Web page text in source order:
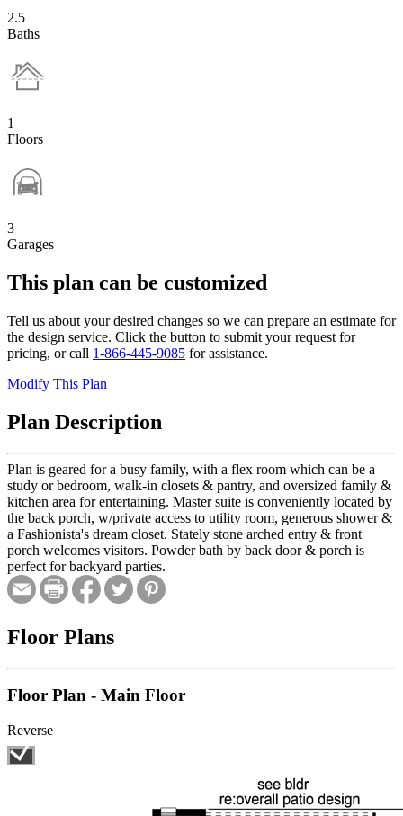
2.5
Baths
1
Floors
3
Garages
This plan can be customized
Tell us about your desired changes so we can prepare an estimate for
the design service. Click the button to submit your request for
pricing, or call 1-866-445-9085 for assistance.
Modify This Plan
Plan Description
Plan is geared for a busy family, with a flex room which can be a
study or bedroom, walk-in closets & pantry, and oversized family &
kitchen area for entertaining. Master suite is conveniently located by
the back porch, w/private access to utility room, generous shower &
a Fashionista's dream closet. Stately stone arched entry & front
porch welcomes visitors. Powder bath by back door & porch is
perfect for backyard parties.
Floor Plans
Floor Plan - Main Floor
Reverse